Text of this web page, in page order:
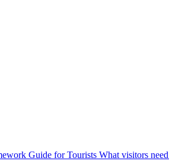
Guide for Tourists What visitors